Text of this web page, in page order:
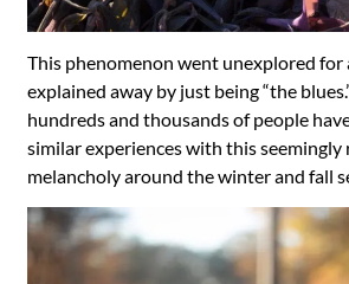
This phenomenon went unexplored for
explained away by just being “the
hundreds and thousands of people
similar experiences with this seemingly
melancholy around the winter and fall